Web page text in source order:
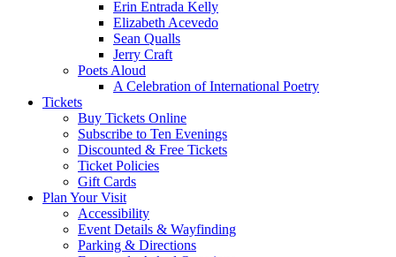
Erin Entrada Kelly
Elizabeth Acevedo
Sean Qualls
Jerry Craft
Poets Aloud
A Celebration of International Poetry
Tickets
Buy Tickets Online
Subscribe to Ten Evenings
Discounted & Free Tickets
Ticket Policies
Gift Cards
Plan Your Visit
Accessibility
Event Details & Wayfinding
Parking & Directions